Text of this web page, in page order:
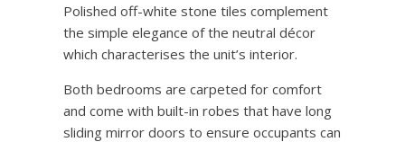
Polished off-white stone tiles complement
the simple elegance of the neutral décor
which characterises the unit’s interior.
Both bedrooms are carpeted for comfort
and come with built-in robes that have long
sliding mirror doors to ensure occupants can